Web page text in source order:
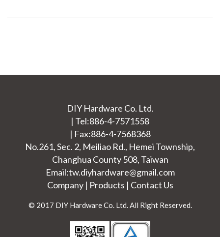
DIY Hardware Co. Ltd.
| Tel:886-4-7571558
| Fax:886-4-7568368
No.261, Sec. 2, Meiliao Rd., Hemei Township,
Changhua County 508, Taiwan
Email:tw.diyhardware@gmail.com
Company| Products | Contact Us
© 2017 DIY Hardware Co. Ltd. All Right Reserved.